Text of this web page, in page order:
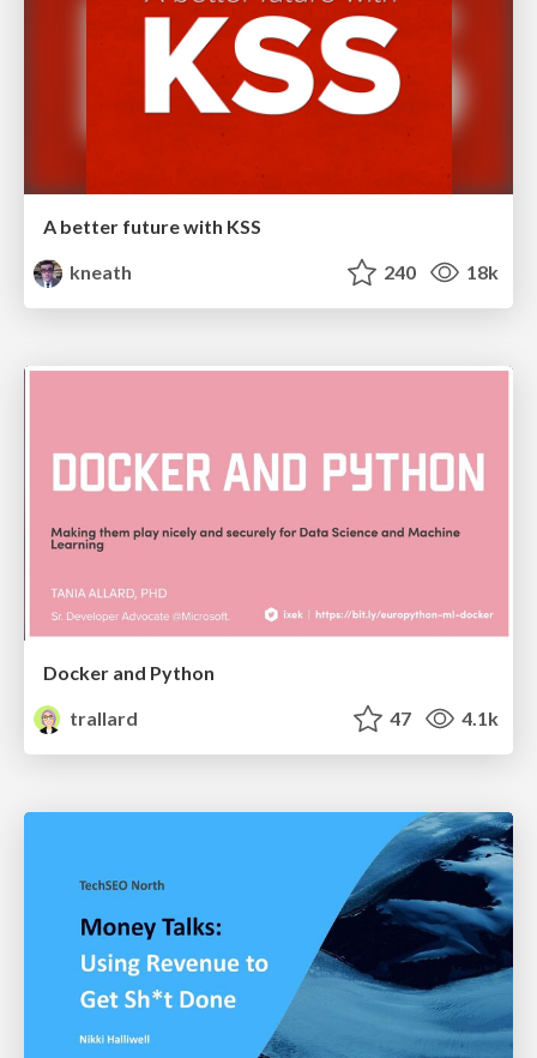
A better future with KSS
kneath
240 18k
Docker and Python
trallard
47 4.1k